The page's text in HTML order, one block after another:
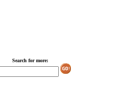
Search for more: